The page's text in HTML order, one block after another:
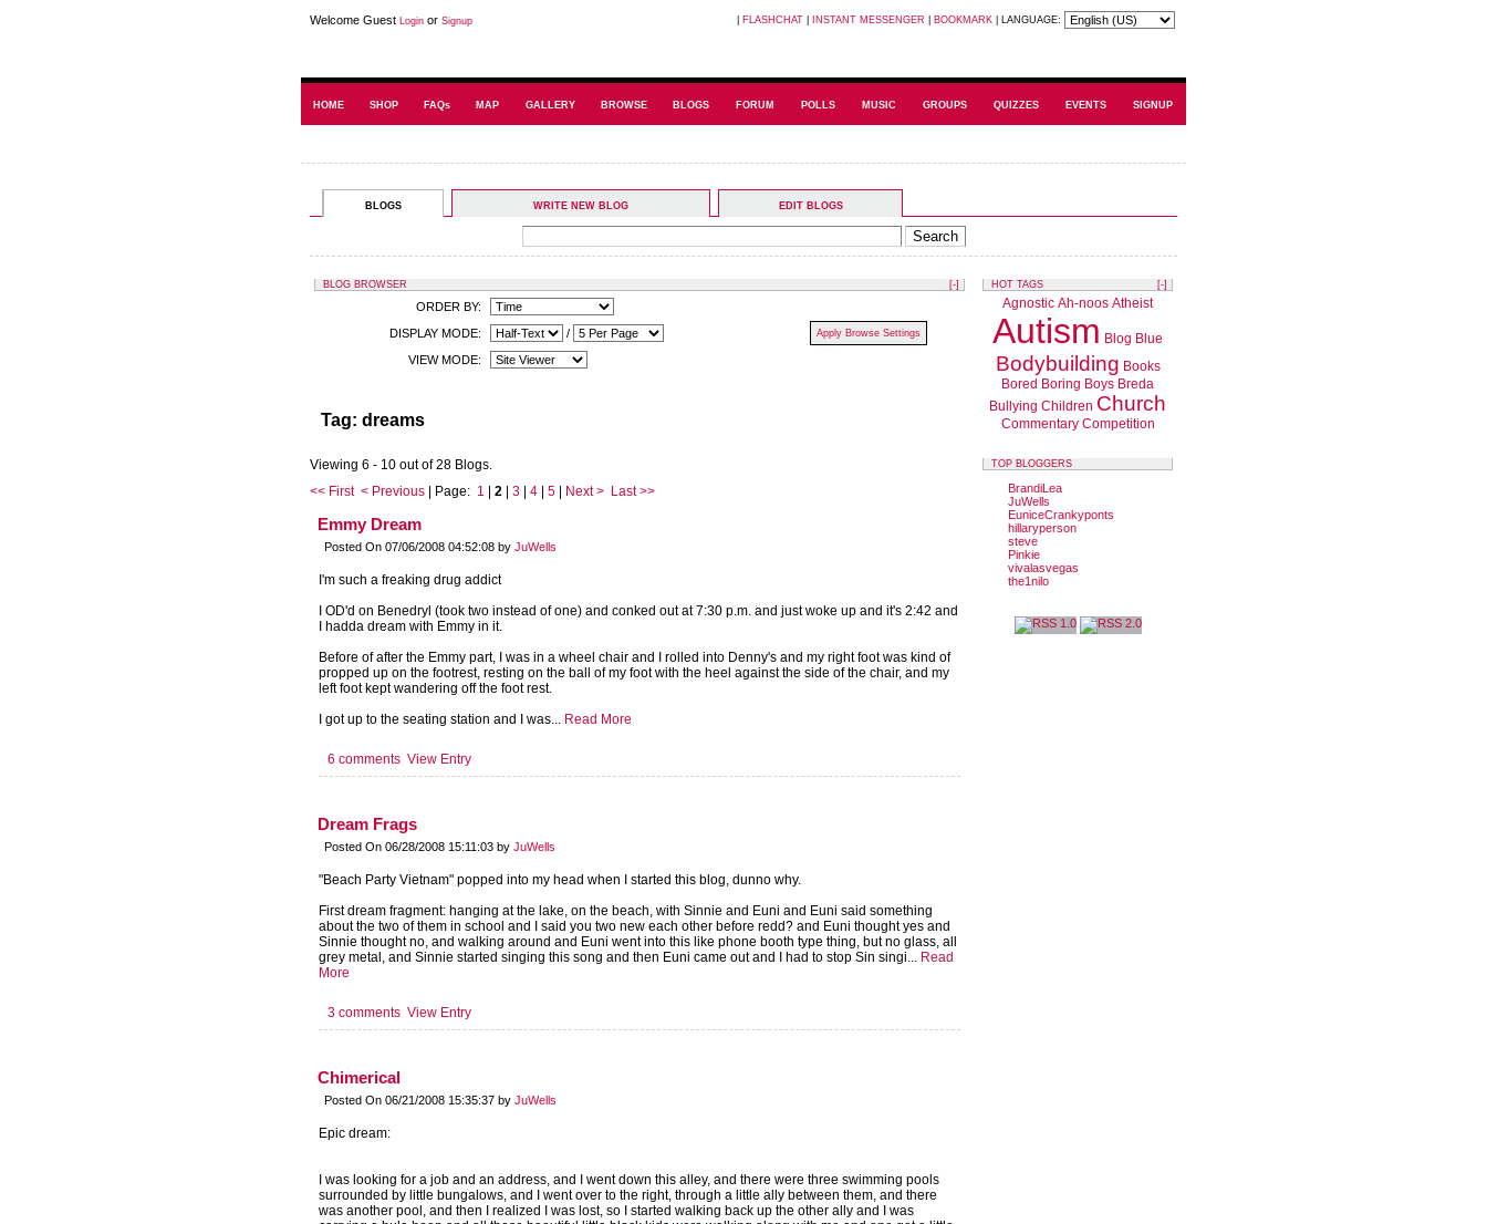
Welcome Guest Login or Signup FLASHCHAT INSTANT MESSENGER BOOKMARK LANGUAGE:
HOME SHOP FAQs MAP GALLERY BROWSE BLOGS FORUM POLLS MUSIC GROUPS QUIZZES EVENTS SIGNUP
BLOGS WRITE NEW BLOG EDIT BLOGS
BLOG BROWSER [-]
ORDER BY:
DISPLAY MODE:
/
VIEW MODE:
Tag: dreams
Viewing 6 - 10 out of 28 Blogs.
<< First < Previous | Page: 1 2 3 4 5 Next > Last >>
Emmy Dream
Posted On 07/06/2008 04:52:08 by JuWells
I'm such a freaking drug addict
I OD'd on Benedryl (took two instead of one) and conked out at 7:30 p.m. and just woke up and it's 2:42 and
I hadda dream with Emmy in it.
Before of after the Emmy part, I was in a wheel chair and I rolled into Denny's and my right foot was kind of
propped up on the footrest, resting on the ball of my foot with the heel against the side of the chair, and my
left foot kept wandering off the foot rest.
I got up to the seating station and I was... Read More
6 comments View Entry
Dream Frags
Posted On 06/28/2008 15:11:03 by JuWells
"Beach Party Vietnam" popped into my head when I started this blog, dunno why.
First dream fragment: hanging at the lake, on the beach, with Sinnie and Euni and Euni said something
about the two of them in school and I said you two new each other before redd? and Euni thought yes and
Sinnie thought no, and walking around and Euni went into this like phone booth type thing, but no glass, all
grey metal, and Sinnie started singing this song and then Euni came out and I had to stop Sin singi... Read
More
3 comments View Entry
Chimerical
Posted On 06/21/2008 15:35:37 by JuWells
Epic dream:
I was looking for a job and an address, and I went down this alley, and there were three swimming pools
surrounded by little bungalows, and I went over to the right, through a little ally between them, and there
was another pool, and then I realized I was lost, so I started walking back up the other ally and I was
HOT TAGS [-]
Agnostic Ah-noos Atheist
Autism Blog Blue
Bodybuilding Books
Bored Boring Boys Breda
Bullying Children Church
Commentary Competition
TOP BLOGGERS
BrandiLea
JuWells
EuniceCrankyponts
hillaryperson
steve
Pinkie
vivalasvegas
the1nilo